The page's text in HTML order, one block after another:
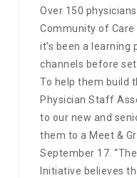
Over 150
Community of
it’s been a
channels before
To help them build
Physician Staff
to our new and
them to a Meet &
September 17.
Initiative believes